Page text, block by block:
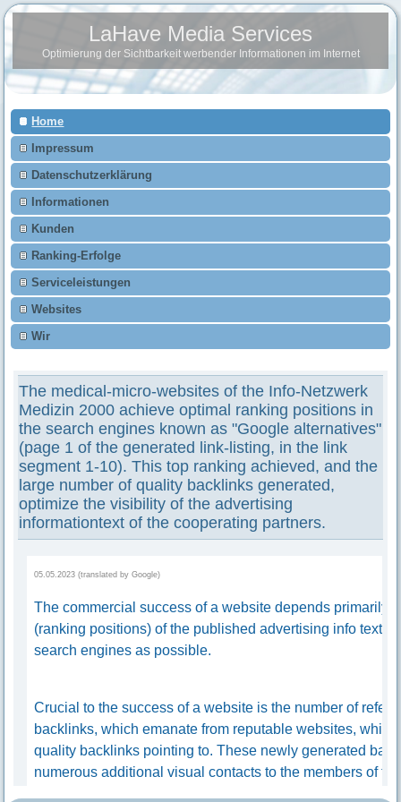
LaHave Media Services
Optimierung der Sichtbarkeit werbender Informationen im Internet
Home
Impressum
Datenschutzerklärung
Informationen
Kunden
Ranking-Erfolge
Serviceleistungen
Websites
Wir
The medical-micro-websites of the Info-Netzwerk
Medizin 2000 achieve optimal ranking positions in
the search engines known as "Google alternatives"
(page 1 of the generated link-listing, in the link
segment 1-10). This top ranking achieved, and the
large number of quality backlinks generated,
optimize the visibility of the advertising
informationtext of the cooperating partners.